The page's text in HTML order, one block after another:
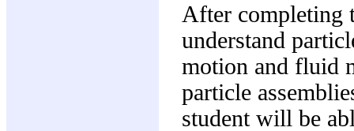
After completing
understand
motion and fluid
particle
student will be